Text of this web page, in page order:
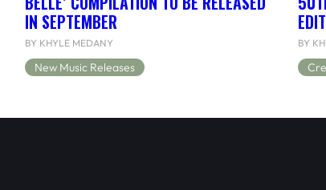
IN SEPTEMBER
BY KHYLE MEDANY
New Music Releases
BY